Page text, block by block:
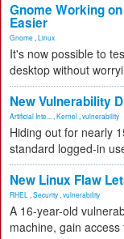
Gnome Working
Easier
Gnome Linux
It's now possible to
desktop without
New Vulnerability
Artificial Inte... Kernel vulnerability
Hiding out for nearly
standard logged-in
New Linux Flaw
RHEL Security vulnerability
A 16-year-old
machine, gain